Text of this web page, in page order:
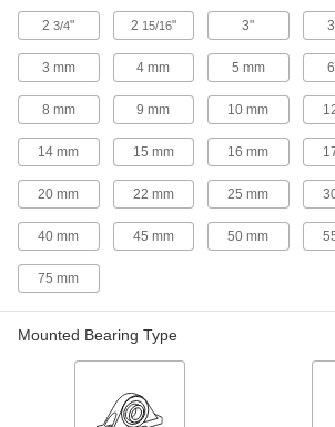
7 products
Mounted Tapered-
Handle higher loads
15 products
Easy-Access
Lift the top off for
11 products
Bearings
Packed with NSF-
23/4" 2 15/16" 3" 3
3 mm 4 mm 5 mm
8 mm 9 mm 10 mm
14 mm 15 mm 16 mm
20 mm 22 mm 25 mm
40 mm 45 mm 50 mm
75 mm
Mounted Bearing Type